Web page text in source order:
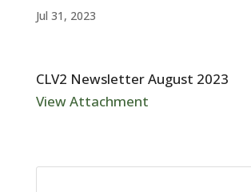
Jul 31, 2023
CLV2 Newsletter August 2023
View Attachment